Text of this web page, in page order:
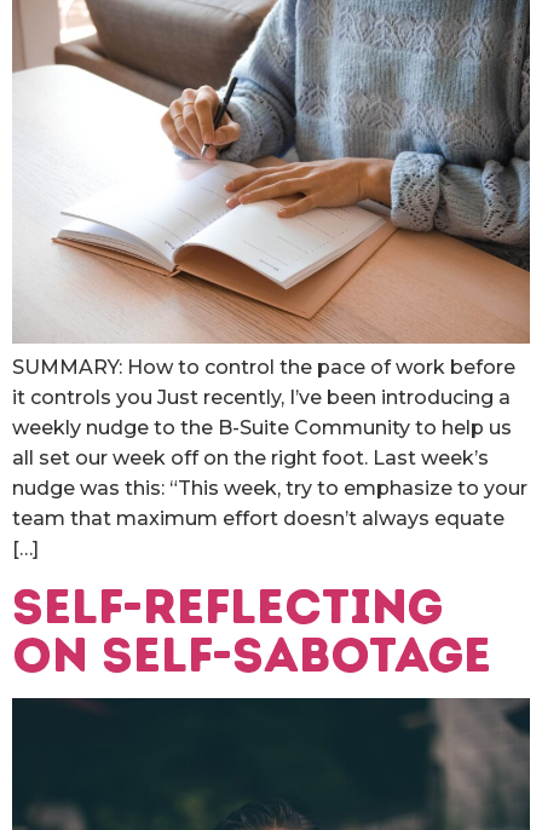
SUMMARY: How to control the pace of work before
it controls you Just recently, I’ve been introducing a
weekly nudge to the B-Suite Community to help us
all set our week off on the right foot. Last week’s
nudge was this: “This week, try to emphasize to your
team that maximum effort doesn’t always equate
[…]
Self-reflecting
on Self-sabotage